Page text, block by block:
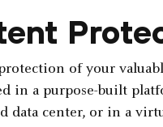
of your
in a purpose-built
data center, or in a